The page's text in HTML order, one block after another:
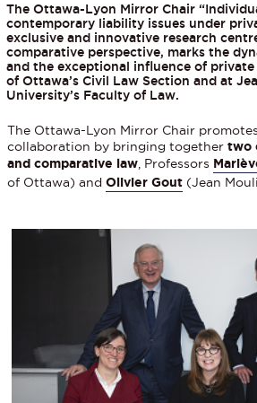
The Ottawa-Lyon Mirror Chair
contemporary liability issues under
exclusive and innovative research
comparative perspective, marks the
and the exceptional influence of
of Ottawa’s Civil Law Section and at
University’s Faculty of Law.
The Ottawa-Lyon Mirror Chair
collaboration by bringing togethertwo
and comparative law, Professors
of Ottawa) andOlivier Gout (Jean